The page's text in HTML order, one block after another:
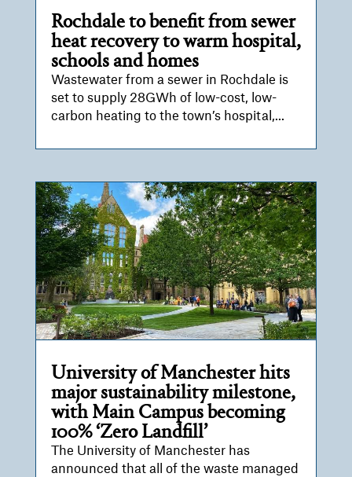
Rochdale to benefit from sewer
heat recovery to warm hospital,
schools and homes
Wastewater from a sewer in Rochdale is
set to supply 28GWh of low-cost, low-
carbon heating to the town’s hospital,...
University of Manchester hits
major sustainability milestone,
with Main Campus becoming
100% ‘Zero Landfill’
The University of Manchester has
announced that all of the waste managed